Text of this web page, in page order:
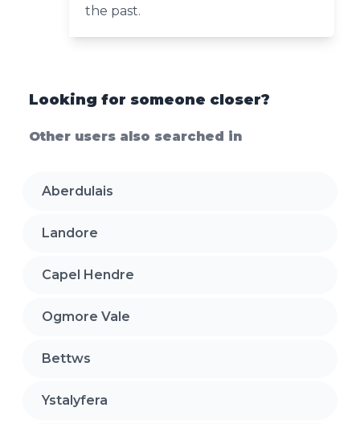
the past.
Looking for someone closer?
Other users also searched in
Aberdulais
Landore
Capel Hendre
Ogmore Vale
Bettws
Ystalyfera